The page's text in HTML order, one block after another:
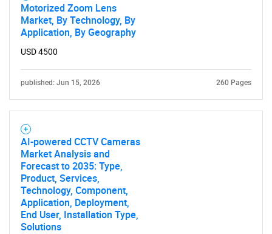
Motorized Zoom Lens
Market, By Technology, By
Application, By Geography
USD 4500
published: Jun 15, 2026 260 Pages
AI-powered CCTV Cameras
Market Analysis and
Forecast to 2035: Type,
Product, Services,
Technology, Component,
Application, Deployment,
End User, Installation Type,
Solutions